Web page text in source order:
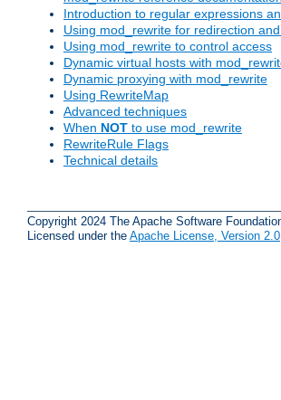
Introduction to regular expressions
Using mod_rewrite for redirection
Using mod_rewrite to control access
Dynamic virtual hosts with
Dynamic proxying with mod_rewrite
Using RewriteMap
Advanced techniques
When NOT to use mod_rewrite
RewriteRule Flags
Technical details
Copyright 2024 The Apache Software
Licensed under the Apache License, Version 2.0